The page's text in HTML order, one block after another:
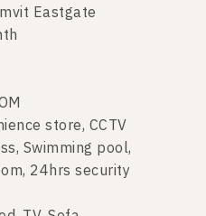
Eastgate
store, CCTV
Swimming pool,
24hrs security